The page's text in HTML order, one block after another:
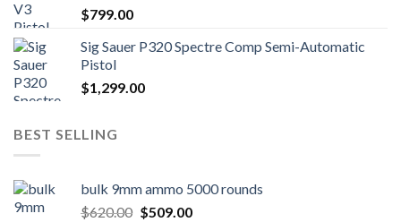
$799.00
Sig Sauer P320 Spectre Comp Semi-Automatic
Pistol
$1,299.00
BEST SELLING
bulk 9mm ammo 5000 rounds
$620.00 Original
$509.00Current